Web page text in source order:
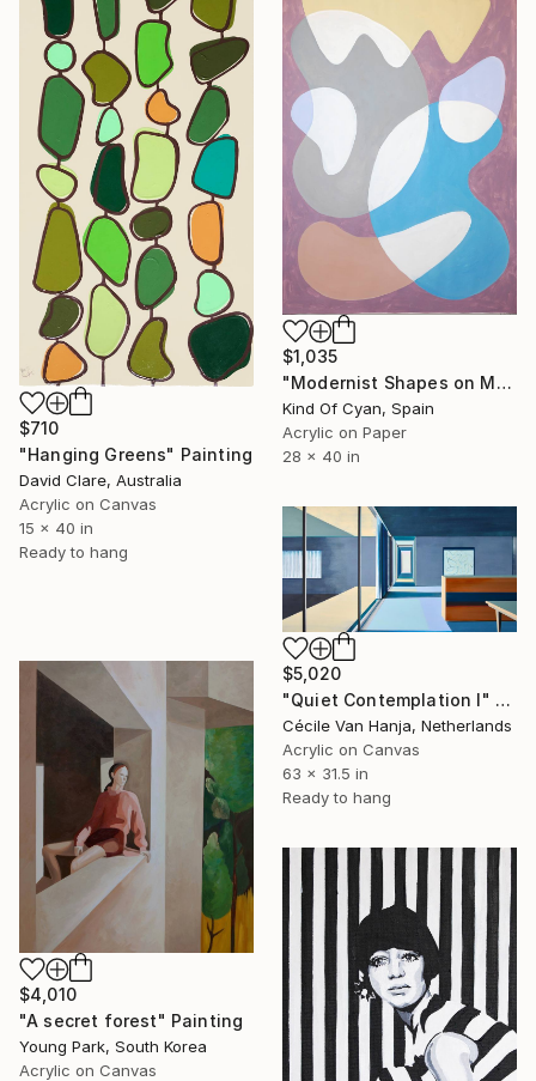
$710
"Hanging Greens" Painting
David Clare, Australia
Acrylic on Canvas
15 x 40 in
Ready to hang
$1,035
"Modernist Shapes on Mauve" Painting
Kind Of Cyan, Spain
Acrylic on Paper
28 x 40 in
$5,020
"Quiet Contemplation I" Painting
Cécile Van Hanja, Netherlands
Acrylic on Canvas
63 x 31.5 in
Ready to hang
$4,010
"A secret forest" Painting
Young Park, South Korea
Acrylic on Canvas